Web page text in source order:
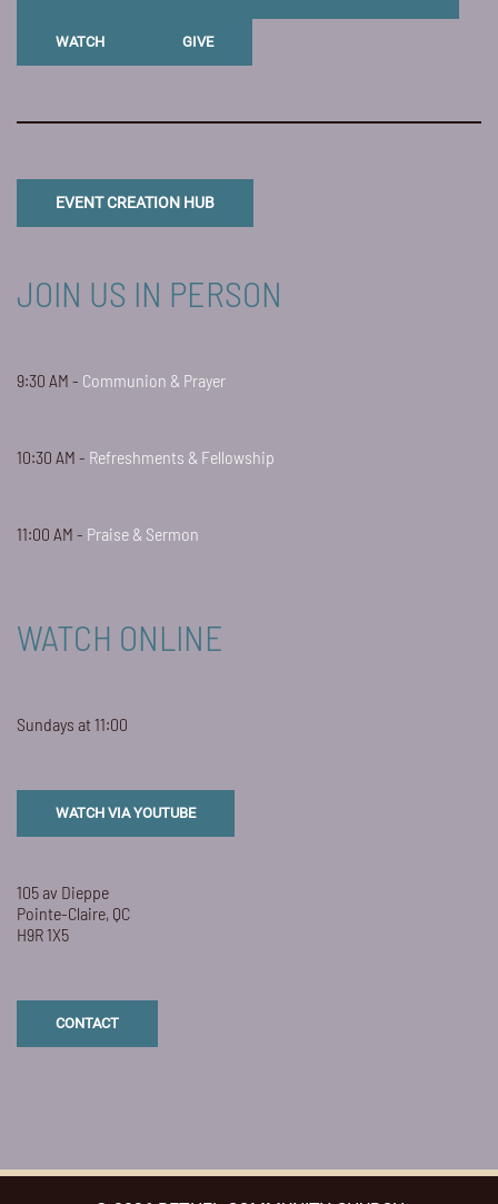
WATCH GIVE
EVENT CREATION HUB
JOIN US IN PERSON
9:30 AM - Communion & Prayer
10:30 AM - Refreshments & Fellowship
11:00 AM - Praise & Sermon
WATCH ONLINE
Sundays at 11:00
WATCH VIA YOUTUBE
105 av Dieppe
Pointe-Claire, QC
H9R 1X5
CONTACT